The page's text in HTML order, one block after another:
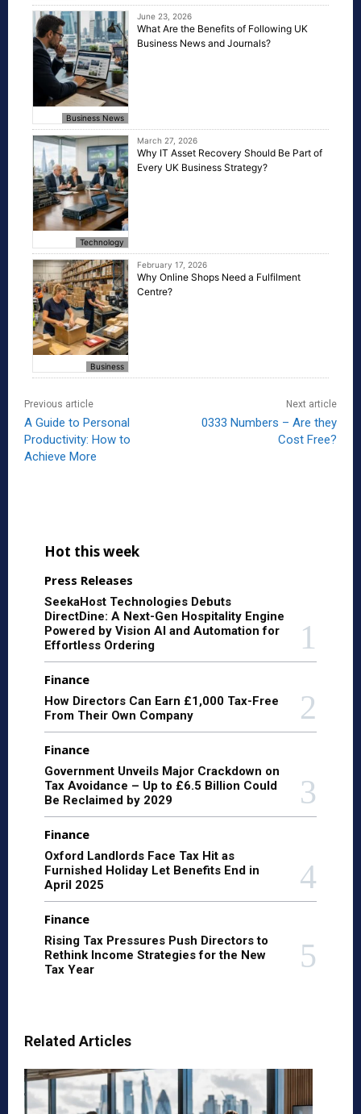
Business News
June 23, 2026
What Are the Benefits of Following UK
Business News and Journals?
Technology
March 27, 2026
Why IT Asset Recovery Should Be Part of
Every UK Business Strategy?
Business
February 17, 2026
Why Online Shops Need a Fulfilment
Centre?
Previous article
A Guide to Personal
Productivity: How to
Achieve More
Next article
0333 Numbers – Are they
Cost Free?
Hot this week
Press Releases
SeekaHost Technologies Debuts
DirectDine: A Next-Gen Hospitality Engine
Powered by Vision AI and Automation for
Effortless Ordering
Finance
How Directors Can Earn £1,000 Tax-Free
From Their Own Company
Finance
Government Unveils Major Crackdown on
Tax Avoidance – Up to £6.5 Billion Could
Be Reclaimed by 2029
Finance
Oxford Landlords Face Tax Hit as
Furnished Holiday Let Benefits End in
April 2025
Finance
Rising Tax Pressures Push Directors to
Rethink Income Strategies for the New
Tax Year
Related Articles